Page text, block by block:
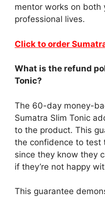
mentor works on both
professional lives.
Click to order
What is the refund
Tonic?
The 60-day money-
Sumatra Slim Tonic
to the product. This
the confidence to test
since they know they
if they’re not happy
This guarantee